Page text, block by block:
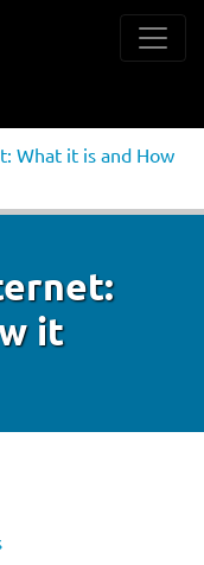
What it is and How
it